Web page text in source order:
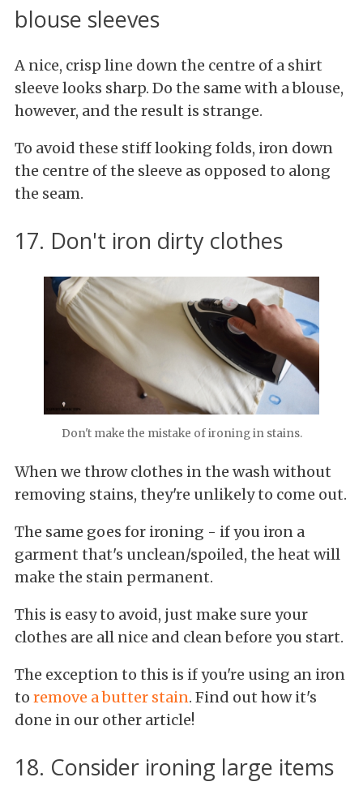
blouse sleeves
A nice, crisp line down the centre of a shirt
sleeve looks sharp. Do the same with a blouse,
however, and the result is strange.
To avoid these stiff looking folds, iron down
the centre of the sleeve as opposed to along
the seam.
17. Don't iron dirty clothes
Don't make the mistake of ironing in stains.
When we throw clothes in the wash without
removing stains, they're unlikely to come out.
The same goes for ironing - if you iron a
garment that's unclean/spoiled, the heat will
make the stain permanent.
This is easy to avoid, just make sure your
clothes are all nice and clean before you start.
The exception to this is if you're using an iron
to remove a butter stain. Find out how it's
done in our other article!
18. Consider ironing large items